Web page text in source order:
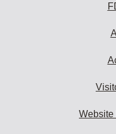
Website